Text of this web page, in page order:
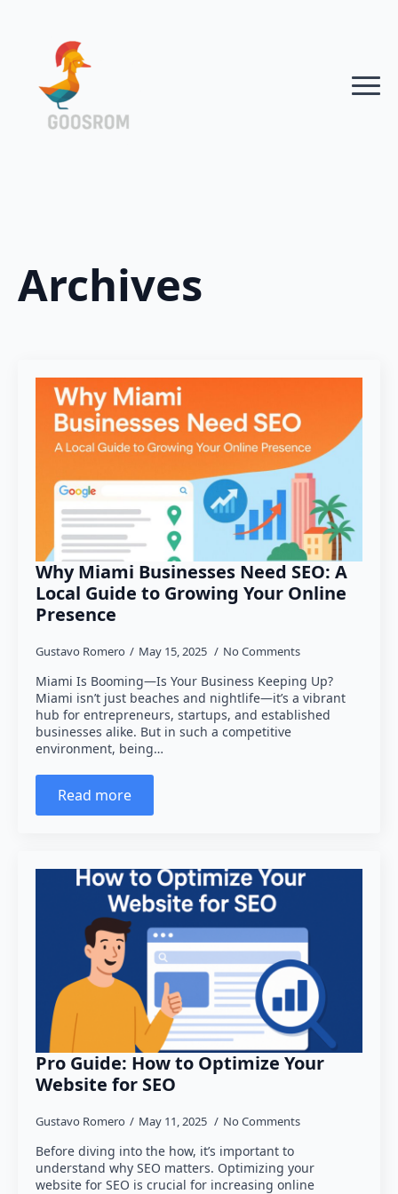
Archives
Why Miami Businesses Need SEO: A
Local Guide to Growing Your Online
Presence
Gustavo Romero May 15, 2025 No Comments
Miami Is Booming—Is Your Business Keeping Up?
Miami isn’t just beaches and nightlife—it’s a vibrant
hub for entrepreneurs, startups, and established
businesses alike. But in such a competitive
environment, being…
Read more
Pro Guide: How to Optimize Your
Website for SEO
Gustavo Romero May 11, 2025 No Comments
Before diving into the how, it’s important to
understand why SEO matters. Optimizing your
website for SEO is crucial for increasing online